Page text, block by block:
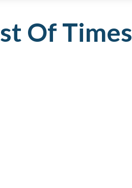
Of Times